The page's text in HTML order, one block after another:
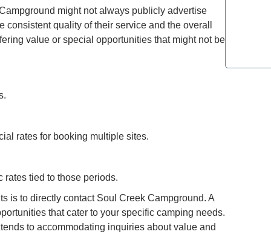
might not always publicly advertise
quality of their service and the overall
value or special opportunities that might not be
rates for booking multiple sites.
rates tied to those periods.
is to directly contact Soul Creek Campground. A
that cater to your specific camping needs.
to accommodating inquiries about value and
Top